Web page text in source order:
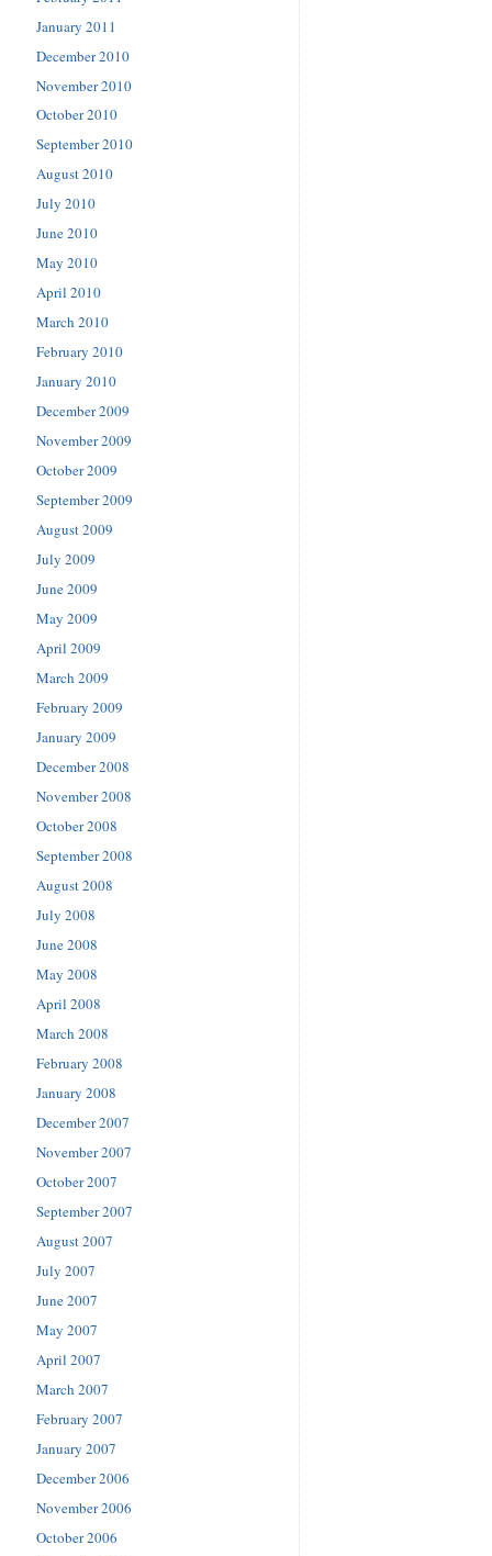
January 2011
December 2010
November 2010
October 2010
September 2010
August 2010
July 2010
June 2010
May 2010
April 2010
March 2010
February 2010
January 2010
December 2009
November 2009
October 2009
September 2009
August 2009
July 2009
June 2009
May 2009
April 2009
March 2009
February 2009
January 2009
December 2008
November 2008
October 2008
September 2008
August 2008
July 2008
June 2008
May 2008
April 2008
March 2008
February 2008
January 2008
December 2007
November 2007
October 2007
September 2007
August 2007
July 2007
June 2007
May 2007
April 2007
March 2007
February 2007
January 2007
December 2006
November 2006
October 2006